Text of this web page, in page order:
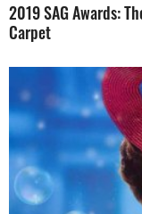
2019 SAG Awards:
Carpet